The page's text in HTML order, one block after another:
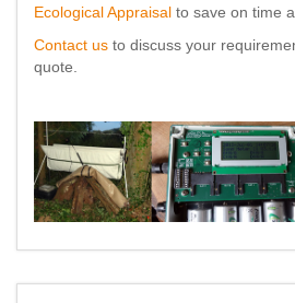
Ecological Appraisal to save on time
Contact us to discuss your
quote.